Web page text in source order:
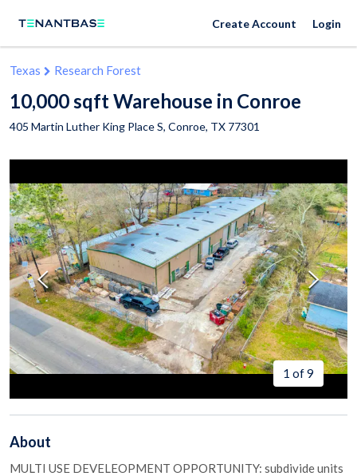
Create Account Login
Texas Research Forest
10,000 sqft Warehouse in Conroe
405 Martin Luther King Place S, Conroe, TX 77301
1 of 9
About
MULTI USE DEVELEOPMENT OPPORTUNITY: subdivide units